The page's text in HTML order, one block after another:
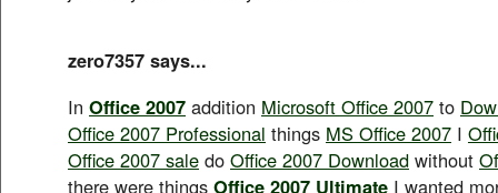
zero7357 says...
In Office 2007 addition Microsoft Office 2007 to
Office 2007 Professional things MS Office 2007 I
Office 2007 sale do Office 2007 Download without
there were things Office 2007 Ultimate I wanted